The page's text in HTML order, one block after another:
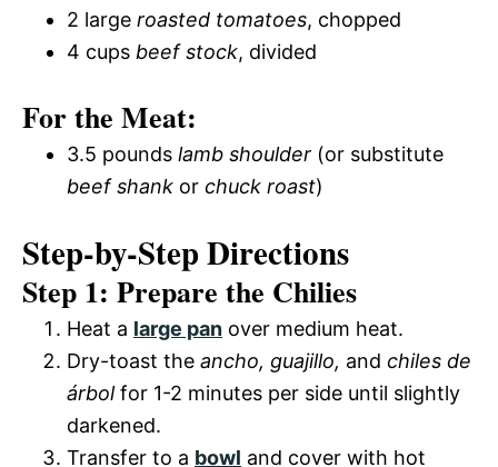
2 large roasted tomatoes, chopped
4 cups beef stock, divided
For the Meat:
3.5 pounds lamb shoulder (or substitute
beef shank or chuck roast)
Step-by-Step Directions
Step 1: Prepare the Chilies
Heat a large pan over medium heat.
Dry-toast the ancho, guajillo, and chiles de
árbolfor 1-2 minutes per side until slightly
darkened.
Transfer to a bowl and cover with hot